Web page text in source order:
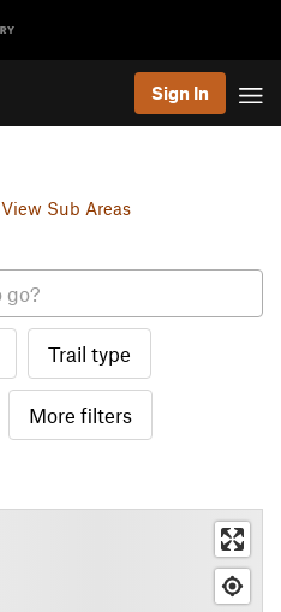
Sign In
View Sub Areas
Trail type
More filters